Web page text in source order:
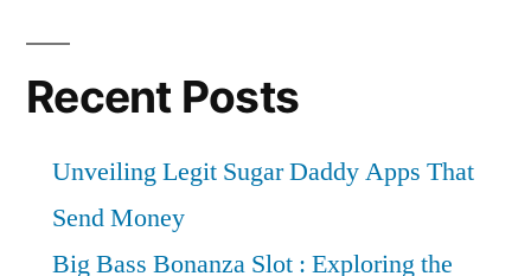
Recent Posts
Unveiling Legit Sugar Daddy Apps That
Send Money
Big Bass Bonanza Slot : Exploring the